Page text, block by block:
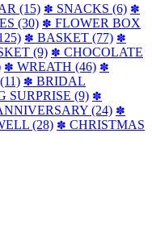
(15) ✽ SNACKS (6) ✽
(30) ✽ FLOWER BOX
✽ BASKET (77) ✽
(9) ✽ CHOCOLATE
✽ WREATH (46) ✽
✽ BRIDAL
SURPRISE (9) ✽
(24) ✽
(28) ✽ CHRISTMAS